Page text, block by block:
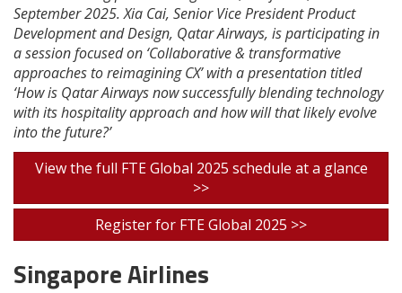
September 2025. Xia Cai, Senior Vice President Product
Development and Design, Qatar Airways, is participating in
a session focused on ‘Collaborative & transformative
approaches to reimagining CX’ with a presentation titled
‘How is Qatar Airways now successfully blending technology
with its hospitality approach and how will that likely evolve
into the future?’
View the full FTE Global 2025 schedule at a glance
>>
Register for FTE Global 2025 >>
Singapore Airlines